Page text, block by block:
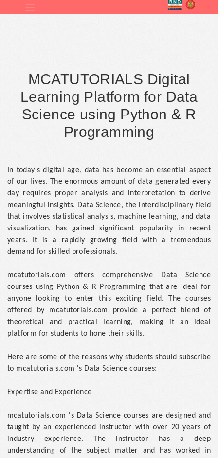
MCATUTORIALS Digital
Learning Platform for Data
Science using Python & R
Programming
In today's digital age, data has become an essential aspect
of our lives. The enormous amount of data generated every
day requires proper analysis and interpretation to derive
meaningful insights. Data Science, the interdisciplinary field
that involves statistical analysis, machine learning, and data
visualization, has gained significant popularity in recent
years. It is a rapidly growing field with a tremendous
demand for skilled professionals.
mcatutorials.com offers comprehensive Data Science
courses using Python & R Programming that are ideal for
anyone looking to enter this exciting field. The courses
offered by mcatutorials.com provide a perfect blend of
theoretical and practical learning, making it an ideal
platform for students to hone their skills.
Here are some of the reasons why students should subscribe
to mcatutorials.com 's Data Science courses:
Expertise and Experience
mcatutorials.com 's Data Science courses are designed and
taught by an experienced instructor with over 20 years of
industry experience. The instructor has a deep
understanding of the subject matter and has worked in